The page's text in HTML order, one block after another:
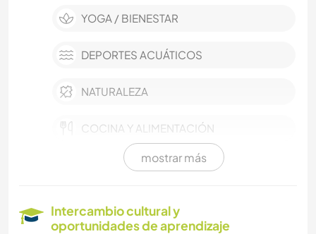
YOGA / BIENESTAR
DEPORTES ACUÁTICOS
NATURALEZA
COCINA Y ALIMENTACIÓN
mostrar más
Intercambio cultural y
oportunidades de aprendizaje